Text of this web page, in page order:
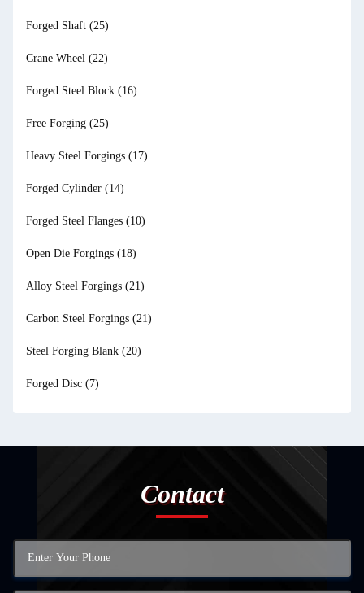
Forged Shaft (25)
Crane Wheel (22)
Forged Steel Block (16)
Free Forging (25)
Heavy Steel Forgings (17)
Forged Cylinder (14)
Forged Steel Flanges (10)
Open Die Forgings (18)
Alloy Steel Forgings (21)
Carbon Steel Forgings (21)
Steel Forging Blank (20)
Forged Disc (7)
Contact